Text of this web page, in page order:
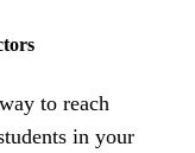
to reach
in your